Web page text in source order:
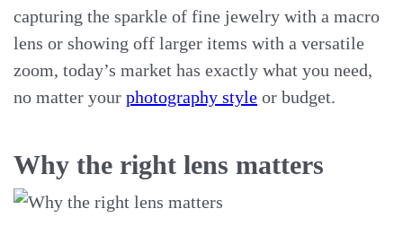
capturing the sparkle of fine jewelry with a macro
lens or showing off larger items with a versatile
zoom, today’s market has exactly what you need,
no matter your photography style or budget.
Why the right lens matters